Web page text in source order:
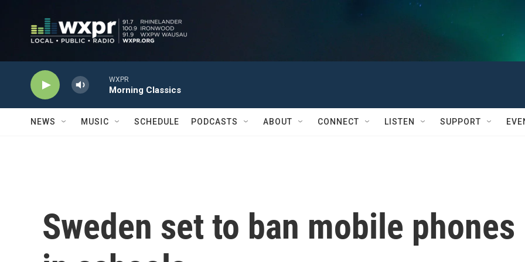
WXPR
Morning Classics
NEWS MUSIC SCHEDULE PODCASTS ABOUT CONNECT LISTEN SUPPORT
Sweden set to ban mobile phones